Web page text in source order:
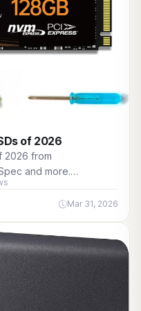
of 2026
2026 from
and more.
high FPS in
value.
Mar 31, 2026